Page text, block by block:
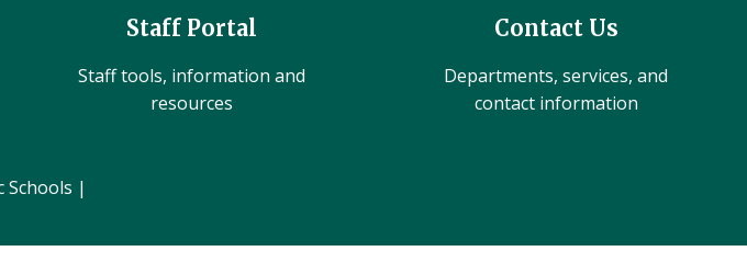
Staff Portal
Staff tools, information and
resources
Contact Us
Departments, services, and
contact information
Schools |